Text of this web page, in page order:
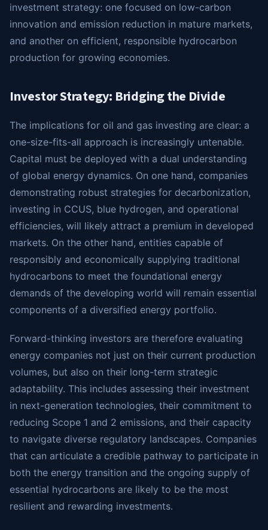
investment strategy: one focused on low-carbon
innovation and emission reduction in mature markets,
and another on efficient, responsible hydrocarbon
production for growing economies.
Investor Strategy: Bridging the Divide
The implications for oil and gas investing are clear: a
one-size-fits-all approach is increasingly untenable.
Capital must be deployed with a dual understanding
of global energy dynamics. On one hand, companies
demonstrating robust strategies for decarbonization,
investing in CCUS, blue hydrogen, and operational
efficiencies, will likely attract a premium in developed
markets. On the other hand, entities capable of
responsibly and economically supplying traditional
hydrocarbons to meet the foundational energy
demands of the developing world will remain essential
components of a diversified energy portfolio.
Forward-thinking investors are therefore evaluating
energy companies not just on their current production
volumes, but also on their long-term strategic
adaptability. This includes assessing their investment
in next-generation technologies, their commitment to
reducing Scope 1 and 2 emissions, and their capacity
to navigate diverse regulatory landscapes. Companies
that can articulate a credible pathway to participate in
both the energy transition and the ongoing supply of
essential hydrocarbons are likely to be the most
resilient and rewarding investments.